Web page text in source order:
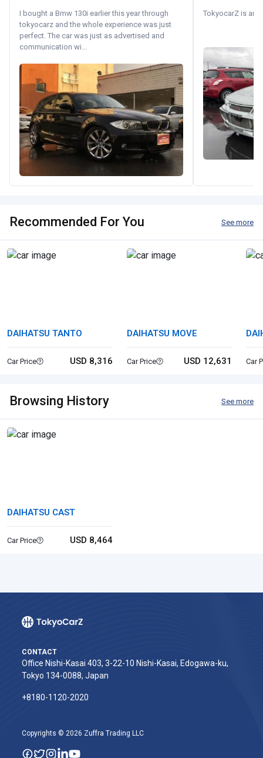
I bought a Bmw 130i earlier this year through
tokyocarz and the whole experience was just
perfect. The car was just as advertised and
communication wi...
TokyocarZ is
Recommended For You See more
DAIHATSU TANTO
Car Price USD 8,316
DAIHATSU MOVE
Car Price USD 12,631 Car
Browsing History See more
DAIHATSU CAST
Car Price USD 8,464
CONTACT
Office Nishi-Kasai 403, 3-22-10 Nishi-Kasai, Edogawa-ku,
Tokyo 134-0088, Japan
+8180-1120-2020‬
Copyrights © 2026 Zuffra Trading LLC